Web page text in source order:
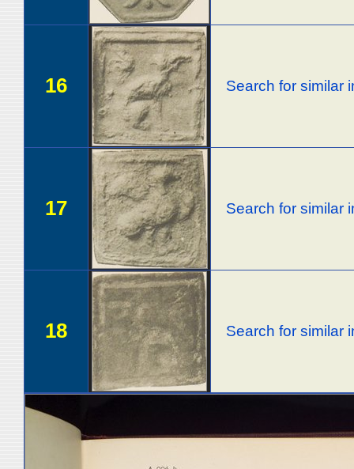
16 Search for similar
17 Search for similar
18 Search for similar